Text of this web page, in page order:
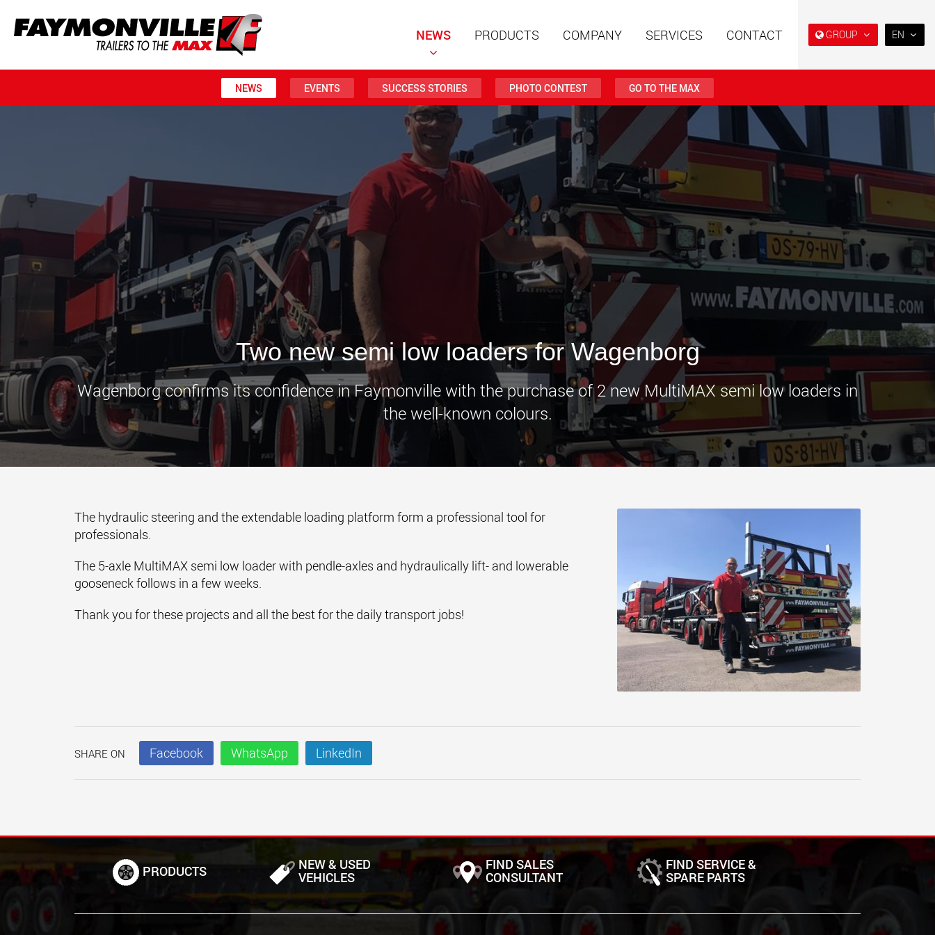
GROUP
Special trailers using a
modular structure for
payloads from 15 t to 123 t
www.maxtrailer.eu
Single drop and double drop
trailers designed for the U.S.
www.maxtrailer.us
Special trailers for payloads
from 20 t up to 500 t
www.faymonville.com
Battery driven electric
vehicles for payloads
starting from 5 t
www.morello.eu.com
Electric transport vehicles for
lighter load classes in the
U.S.
www.morello.us.com
SPMT and industrial vehicles
for payloads up to 25,000 t
and beyond
EN
PT
(BR)
NEWS PRODUCTS COMPANY SERVICES CONTACT
NEWS EVENTS SUCCESS STORIES PHOTO CONTEST GO TO THE MAX
Two new semi low loaders for Wagenborg
Wagenborg confirms its confidence in Faymonville with the purchase of 2 new MultiMAX semi low loaders in
the well-known colours.
The hydraulic steering and the extendable loading platform form a professional tool for
professionals.
The 5-axle MultiMAX semi low loader with pendle-axles and hydraulically lift- and lowerable
gooseneck follows in a few weeks.
Thank you for these projects and all the best for the daily transport jobs!
SHARE ON Facebook WhatsApp LinkedIn
PRODUCTS NEW & USED
VEHICLES
FIND SALES
CONSULTANT
FIND SERVICE &
SPARE PARTS